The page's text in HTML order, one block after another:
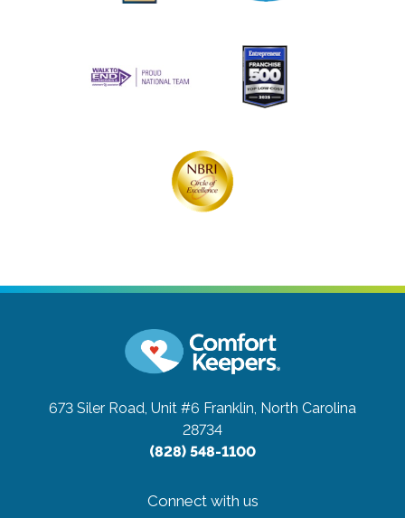
673 Siler Road, Unit #6 Franklin, North Carolina
28734
(828) 548-1100
Connect with us